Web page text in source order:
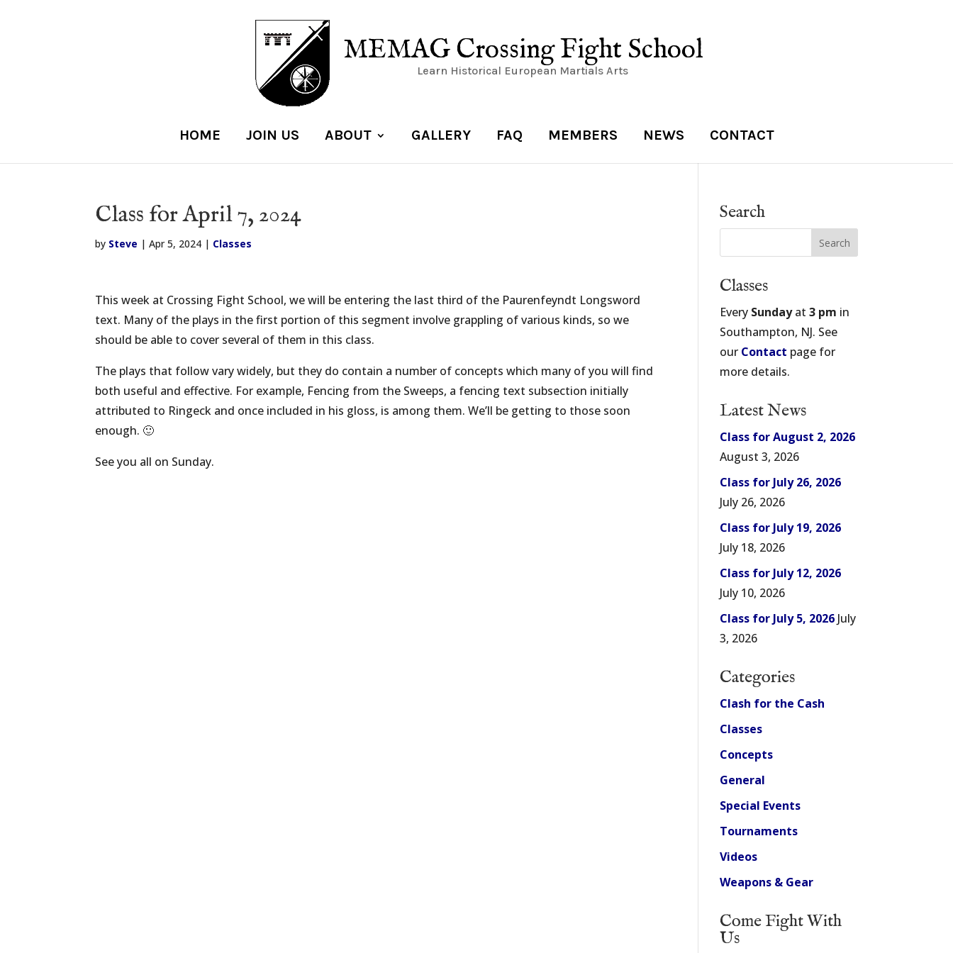
MEMAG Crossing Fight School
Learn Historical European Martials Arts
HOME JOIN US ABOUT GALLERY FAQ MEMBERS NEWS CONTACT
Class for April 7, 2024
by Steve |Apr 5, 2024 | Classes
This week at Crossing Fight School, we will be entering the last third of the Paurenfeyndt Longsword
text. Many of the plays in the first portion of this segment involve grappling of various kinds, so we
should be able to cover several of them in this class.
The plays that follow vary widely, but they do contain a number of concepts which many of you will find
both useful and effective. For example, Fencing from the Sweeps, a fencing text subsection initially
attributed to Ringeck and once included in his gloss, is among them. We’ll be getting to those soon
enough. 🙂
See you all on Sunday.
Search
Classes
Every Sundayat3 pm in
Southampton, NJ. See
our Contact page for
more details.
Latest News
Class for August 2, 2026
August 3, 2026
Class for July 26, 2026
July 26, 2026
Class for July 19, 2026
July 18, 2026
Class for July 12, 2026
July 10, 2026
Class for July 5, 2026 July
3, 2026
Categories
Clash for the Cash
Classes
Concepts
General
Special Events
Tournaments
Videos
Weapons & Gear
Come Fight With
Us